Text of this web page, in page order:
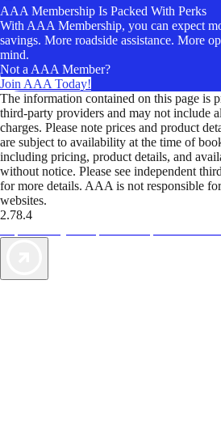
AAA Membership Is Packed With Perks
With AAA Membership, you can expect
savings. More roadside assistance. More
mind.
Not a AAA Member?
Join AAA Today!
The information contained on this page is
third-party providers and may not include
charges. Please note prices and product
are subject to availability at the time of
including pricing, product details, and
without notice. Please see independent
for more details. AAA is not responsible
websites.
2.78.4